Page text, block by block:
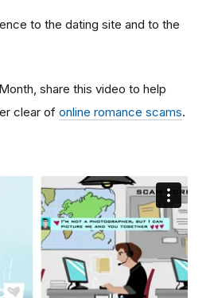
to the dating site and to the
share this video to help
clear of online romance scams.